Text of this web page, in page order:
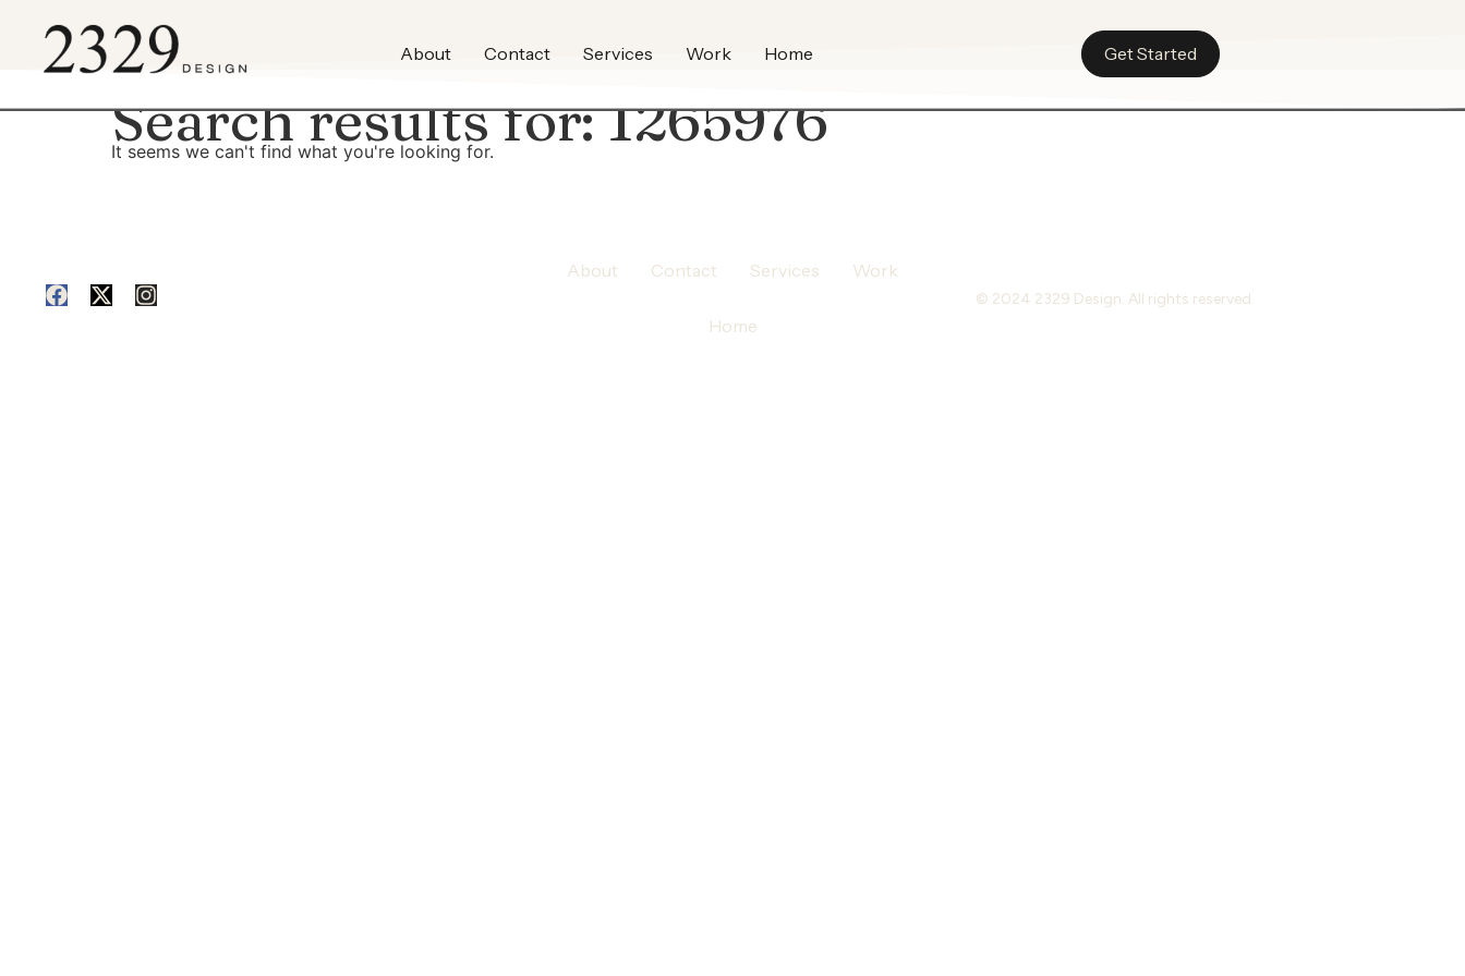
About
Contact Services Work Home Get Started
Search results for:1265976
It seems we can't find what you're looking for.
About Contact Services Work
Home
© 2024 2329 Design. All rights reserved.